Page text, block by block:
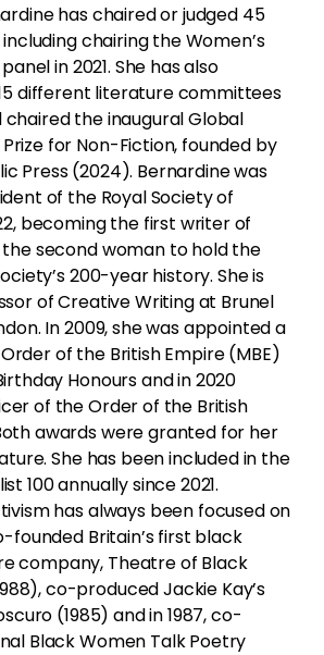
has chaired or judged 45
chairing the Women’s
in 2021. She has also
different literature committees
the inaugural Global
Prize for Non-Fiction, founded by
Press (2024). Bernardine was
of the Royal Society of
becoming the first writer of
second woman to hold the
200-year history. She is
of Creative Writing at Brunel
In 2009, she was appointed a
of the British Empire (MBE)
Honours and in 2020
of the Order of the British
awards were granted for her
She has been included in the
100 annually since 2021.
has always been focused on
founded Britain’s first black
company, Theatre of Black
co-produced Jackie Kay’s
(1985) and in 1987, co-
Black Women Talk Poetry